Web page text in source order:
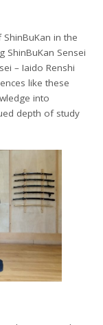
in the
ShinBuKan Sensei
– Iaido Renshi
like these
into
depth of study